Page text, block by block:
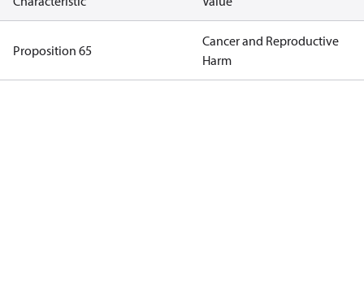
Proposition 65
Cancer and Reproductive
Harm